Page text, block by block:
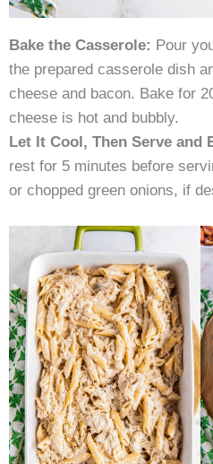
Bake the Casserole: Pour
the prepared casserole dish
cheese and bacon. Bake for
cheese is hot and bubbly.
Let It Cool, Then Serve and
rest for 5 minutes before
or chopped green onions, if